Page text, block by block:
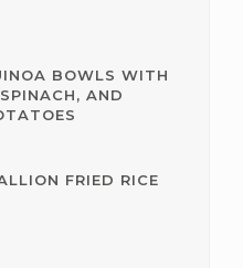
BOWLS WITH
AND
FRIED RICE